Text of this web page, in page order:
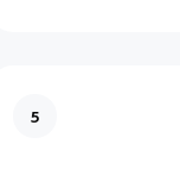
5